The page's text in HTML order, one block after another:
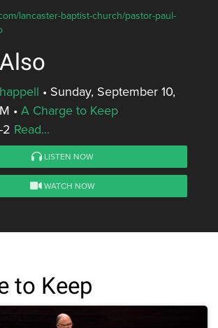
lancaster-baptist-church/pastor-paul-
• Sunday, September 10,
• A Charge to Keep
2 Read...
LISTEN NOW
WATCH NOW
to Keep